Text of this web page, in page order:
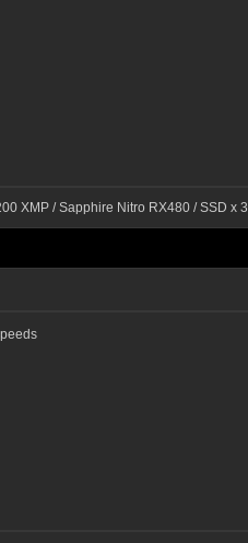
XMP / Sapphire Nitro RX480 / SSD x 3